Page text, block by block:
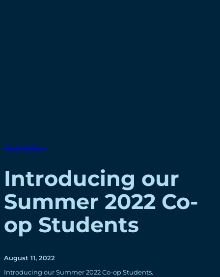
SPOTLIGHTS
Introducing our
Summer 2022 Co-
op Students
August 11, 2022
Introducing our Summer 2022 Co-op Students.